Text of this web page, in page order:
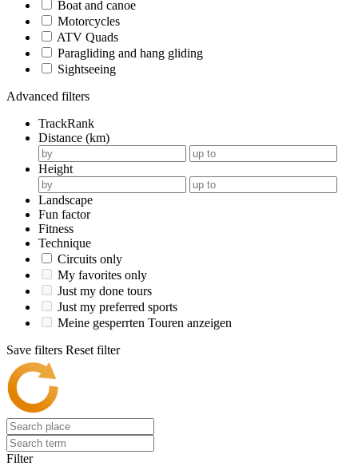
Boat and canoe
Motorcycles
ATV Quads
Paragliding and hang gliding
Sightseeing
Advanced filters
TrackRank
Distance (km)
Height
Landscape
Fun factor
Fitness
Technique
Circuits only
My favorites only
Just my done tours
Just my preferred sports
Meine gesperrten Touren anzeigen
Save filters Reset filter
Filter